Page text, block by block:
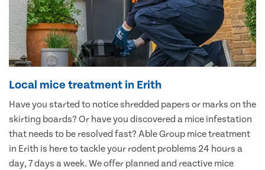
Local mice treatment in Erith
Have you started to notice shredded papers or marks on the
skirting boards? Or have you discovered a mice infestation
that needs to be resolved fast? Able Group mice treatment
in Erith is here to tackle your rodent problems 24 hours a
day, 7 days a week. We offer planned and reactive mice